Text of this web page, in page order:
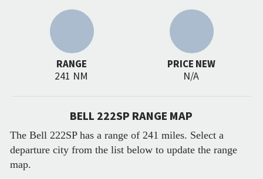
RANGE
241 NM
PRICE NEW
N/A
BELL 222SP RANGE MAP
The Bell 222SP has a range of 241 miles. Select a
departure city from the list below to update the range
map.